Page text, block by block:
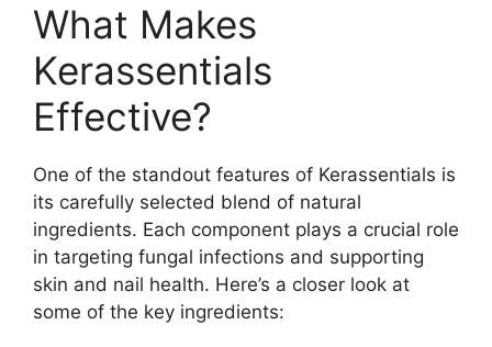
What Makes
Kerassentials
Effective?​
One of the standout features of Kerassentials is
its carefully selected blend of natural
ingredients. Each component plays a crucial role
in targeting fungal infections and supporting
skin and nail health. Here’s a closer look at
some of the key ingredients: